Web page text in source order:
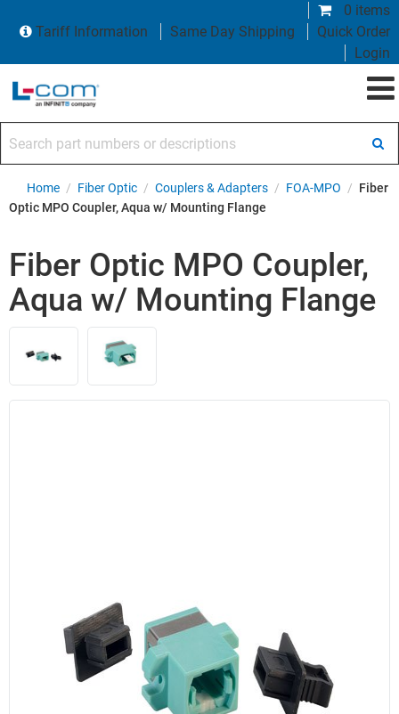
0 items
Tariff Information
Same Day Shipping
Quick Order
Login
Home / Fiber Optic / Couplers & Adapters / FOA-MPO / Fiber
Optic MPO Coupler, Aqua w/ Mounting Flange
Fiber Optic MPO Coupler,
Aqua w/ Mounting Flange